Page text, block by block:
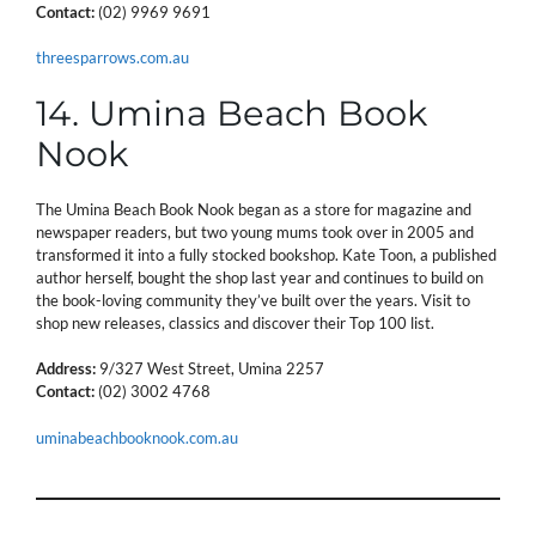
Contact: (02) 9969 9691
threesparrows.com.au
14. Umina Beach Book
Nook
The Umina Beach Book Nook began as a store for magazine and
newspaper readers, but two young mums took over in 2005 and
transformed it into a fully stocked bookshop. Kate Toon, a published
author herself, bought the shop last year and continues to build on
the book-loving community they’ve built over the years. Visit to
shop new releases, classics and discover their Top 100 list.
Address: 9/327 West Street, Umina 2257
Contact: (02) 3002 4768
uminabeachbooknook.com.au